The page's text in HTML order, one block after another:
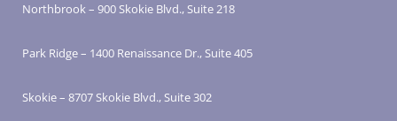
Northbrook – 900 Skokie Blvd., Suite 218
Park Ridge – 1400 Renaissance Dr., Suite 405
Skokie – 8707 Skokie Blvd., Suite 302